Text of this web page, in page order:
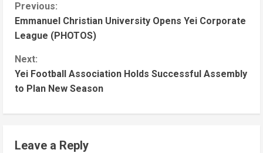
Previous:
Emmanuel Christian University Opens Yei Corporate
League (PHOTOS)
Next:
Yei Football Association Holds Successful Assembly
to Plan New Season
Leave a Reply